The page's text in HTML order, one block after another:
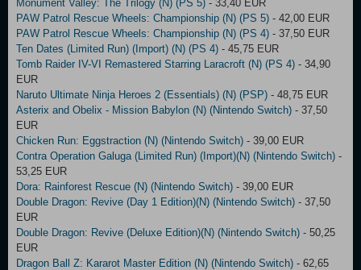
Monument Valley: The Trilogy (N) (PS 5) - 33,40 EUR
PAW Patrol Rescue Wheels: Championship (N) (PS 5) - 42,00 EUR
PAW Patrol Rescue Wheels: Championship (N) (PS 4) - 37,50 EUR
Ten Dates (Limited Run) (Import) (N) (PS 4) - 45,75 EUR
Tomb Raider IV-VI Remastered Starring Laracroft (N) (PS 4) - 34,90
EUR
Naruto Ultimate Ninja Heroes 2 (Essentials) (N) (PSP) - 48,75 EUR
Asterix and Obelix - Mission Babylon (N) (Nintendo Switch) - 37,50
EUR
Chicken Run: Eggstraction (N) (Nintendo Switch) - 39,00 EUR
Contra Operation Galuga (Limited Run) (Import)(N) (Nintendo Switch) -
53,25 EUR
Dora: Rainforest Rescue (N) (Nintendo Switch) - 39,00 EUR
Double Dragon: Revive (Day 1 Edition)(N) (Nintendo Switch) - 37,50
EUR
Double Dragon: Revive (Deluxe Edition)(N) (Nintendo Switch) - 50,25
EUR
Dragon Ball Z: Kararot Master Edition (N) (Nintendo Switch) - 62,65